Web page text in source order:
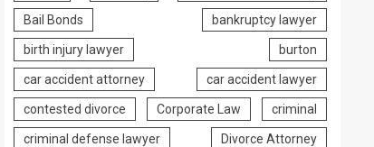
Bail Bonds bankruptcy lawyer
birth injury lawyer burton
car accident attorney car accident lawyer
contested divorce Corporate Law criminal
criminal defense lawyer Divorce Attorney